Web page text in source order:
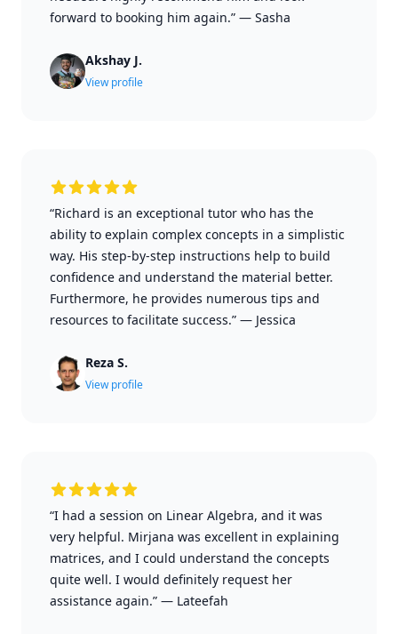
forward to booking him again.” — Sasha
Akshay J.
View profile
“Richard is an exceptional tutor who has the
ability to explain complex concepts in a simplistic
way. His step-by-step instructions help to build
confidence and understand the material better.
Furthermore, he provides numerous tips and
resources to facilitate success.” — Jessica
Reza S.
View profile
“I had a session on Linear Algebra, and it was
very helpful. Mirjana was excellent in explaining
matrices, and I could understand the concepts
quite well. I would definitely request her
assistance again.” — Lateefah